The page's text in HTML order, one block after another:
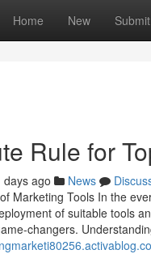
Home New Submit
Rule for
days ago News
Marketing Tools In the
of suitable tools
changers.